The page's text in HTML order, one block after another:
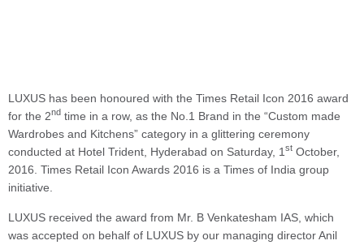
LUXUS has been honoured with the Times Retail Icon 2016 award
for the 2nd time in a row, as the No.1 Brand in the “Custom made
Wardrobes and Kitchens” category in a glittering ceremony
conducted at Hotel Trident, Hyderabad on Saturday, 1 st October,
2016. Times Retail Icon Awards 2016 is a Times of India group
initiative.
LUXUS received the award from Mr. B Venkatesham IAS, which
was accepted on behalf of LUXUS by our managing director Anil